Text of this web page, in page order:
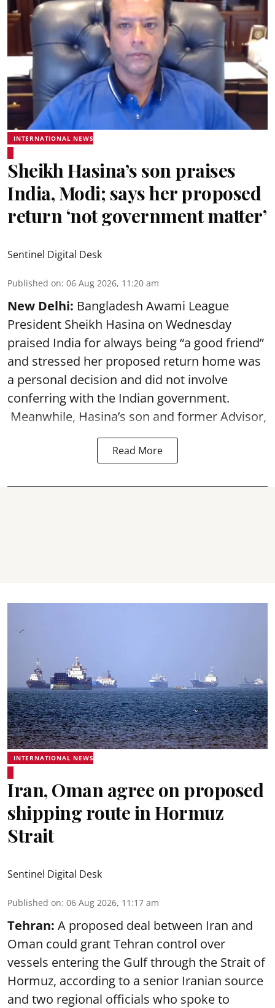
INTERNATIONAL NEWS
Sheikh Hasina’s son praises
India, Modi; says her proposed
return ‘not government matter’
Sentinel Digital Desk
Published on: 06 Aug 2026, 11:20 am
New Delhi: Bangladesh Awami League
President Sheikh Hasina on Wednesday
praised India for always being “a good friend”
and stressed her proposed return home was
a personal decision and did not involve
conferring with the Indian government.
Meanwhile, Hasina’s son and former Advisor,
Read More
INTERNATIONAL NEWS
Iran, Oman agree on proposed
shipping route in Hormuz
Strait
Sentinel Digital Desk
Published on: 06 Aug 2026, 11:17 am
Tehran: A proposed deal between Iran and
Oman could grant Tehran control over
vessels entering the Gulf through the Strait of
Hormuz, according to a senior Iranian source
and two regional officials who spoke to